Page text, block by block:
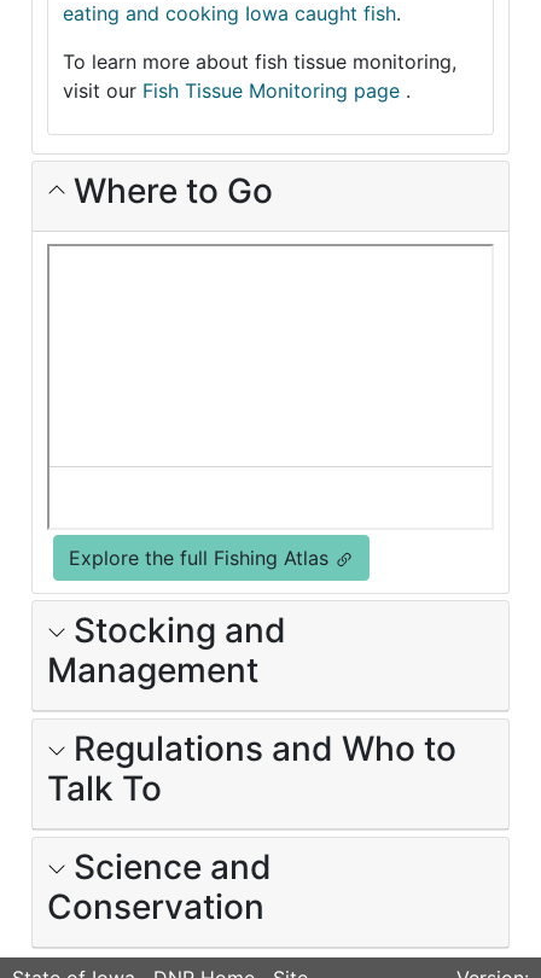
eating and cooking Iowa caught fish.
To learn more about fish tissue monitoring,
visit our Fish Tissue Monitoring page .
Where to Go
Explore the full Fishing Atlas
Stocking and
Management
Regulations and Who to
Talk To
Science and
Conservation